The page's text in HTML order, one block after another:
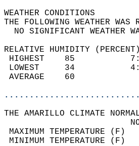
THE FOLLOWING
NO
RELATIVE HUMIDITY
HIGHEST
LOWEST
THE AMARILLO CLIMATE
MAXIMUM
MINIMUM